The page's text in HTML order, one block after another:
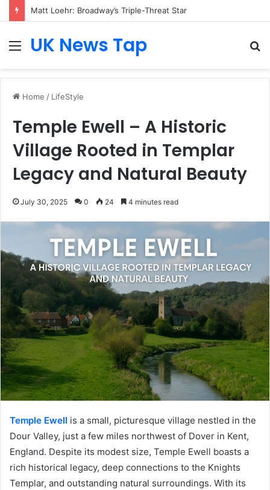
Matt Loehr: Broadway’s Triple-Threat Star
MenuUK News Tap
Home / LifeStyle
Temple Ewell – A Historic
Village Rooted in Templar
Legacy and Natural Beauty
July 30, 2025 0 24 4 minutes read
Temple Ewell is a small, picturesque village nestled in the
Dour Valley, just a few miles northwest of Dover in Kent,
England. Despite its modest size, Temple Ewell boasts a
rich historical legacy, deep connections to the Knights
Templar, and outstanding natural surroundings. With its